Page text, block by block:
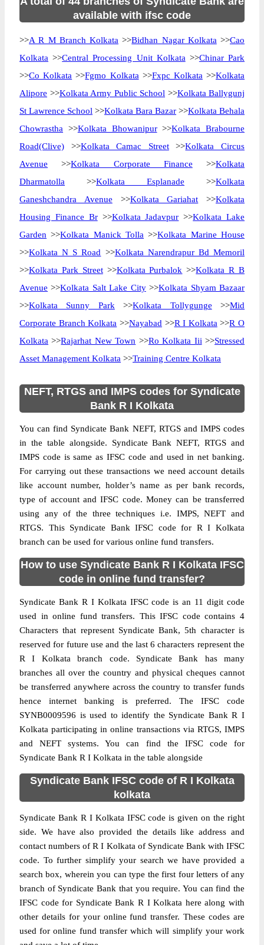
available with ifsc code
>>A R M Branch Kolkata >>Bidhan Nagar Kolkata >>Cao
Kolkata >>Central Processing Unit Kolkata >>Chinar Park
>>Co Kolkata >>Fgmo Kolkata >>Fxpc Kolkata >>Kolkata
Alipore >>Kolkata Army Public School >>Kolkata Ballygunj
St Lawrence School >>Kolkata Bara Bazar >>Kolkata Behala
Chowrastha >>Kolkata Bhowanipur>>Kolkata Brabourne
Road(Clive) >>Kolkata Camac Street>>Kolkata Circus
Avenue >>Kolkata Corporate Finance >>Kolkata
Dharmatolla >>Kolkata Esplanade >>Kolkata
Ganeshchandra Avenue >>Kolkata Gariahat >>Kolkata
Housing Finance Br>>Kolkata Jadavpur >>Kolkata Lake
Garden >>Kolkata Manick Tolla >>Kolkata Marine House
>>Kolkata N S Road >>Kolkata Narendrapur Bd Memoril
>>Kolkata Park Street>>Kolkata Purbalok >>Kolkata R B
Avenue >>Kolkata Salt Lake City>>Kolkata Shyam Bazaar
>>Kolkata Sunny Park >>Kolkata Tollygunge >>Mid
Corporate Branch Kolkata >>Nayabad >>R I Kolkata >>R O
Kolkata >>Rajarhat New Town >>Ro Kolkata Iii >>Stressed
Asset Management Kolkata >>Training Centre Kolkata
NEFT, RTGS and IMPS codes for Syndicate
Bank R I Kolkata
You can find Syndicate Bank NEFT, RTGS and IMPS codes
in the table alongside. Syndicate Bank NEFT, RTGS and
IMPS code is same as IFSC code and used in net banking.
For carrying out these transactions we need account details
like account number, holder’s name as per bank records,
type of account and IFSC code. Money can be transferred
using any of the three techniques i.e. IMPS, NEFT and
RTGS. This Syndicate Bank IFSC code for R I Kolkata
branch can be used for various online fund transfers.
How to use Syndicate Bank R I Kolkata IFSC
code in online fund transfer?
Syndicate Bank R I Kolkata IFSC code is an 11 digit code
used in online fund transfers. This IFSC code contains 4
Characters that represent Syndicate Bank, 5th character is
reserved for future use and the last 6 characters represent the
R I Kolkata branch code. Syndicate Bank has many
branches all over the country and physical cheques cannot
be transferred anywhere across the country to transfer funds
hence internet banking is preferred. The IFSC code
SYNB0009596 is used to identify the Syndicate Bank R I
Kolkata participating in online transactions via RTGS, IMPS
and NEFT systems. You can find the IFSC code for
Syndicate Bank R I Kolkata in the table alongside
Syndicate Bank IFSC code of R I Kolkata
kolkata
Syndicate Bank R I Kolkata IFSC code is given on the right
side. We have also provided the details like address and
contact numbers of R I Kolkata of Syndicate Bank with IFSC
code. To further simplify your search we have provided a
search box, wherein you can type the first four letters of any
branch of Syndicate Bank that you require. You can find the
IFSC code for Syndicate Bank R I Kolkata here along with
other details for your online fund transfer. These codes are
used for online fund transfer which will simplify your work